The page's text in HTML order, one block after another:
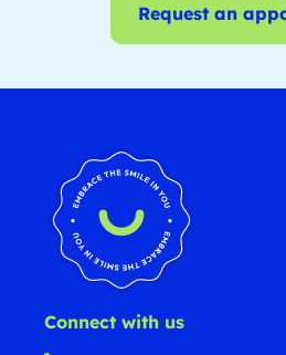
Request an
Connect with us